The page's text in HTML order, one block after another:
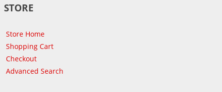
STORE
Store Home
Shopping Cart
Checkout
Advanced Search